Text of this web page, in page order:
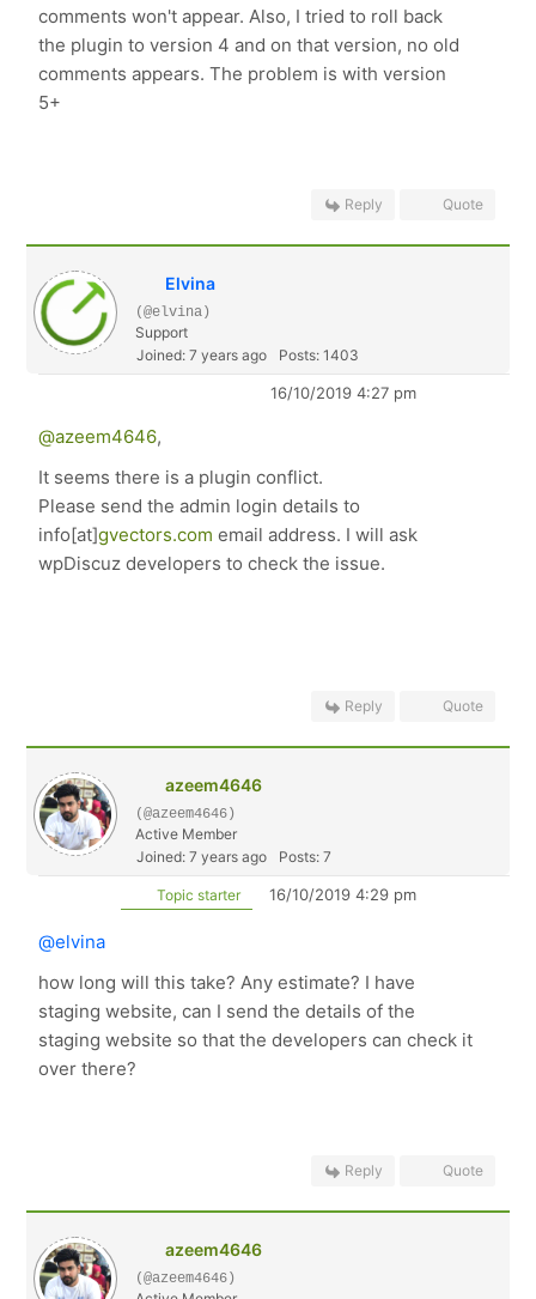
comments won't appear. Also, I tried to roll back
the plugin to version 4 and on that version, no old
comments appears. The problem is with version
5+
Reply Quote
Elvina
(@elvina)
Support
Joined: 7 years ago
Posts: 1403
16/10/2019 4:27 pm
@azeem4646,
It seems there is a plugin conflict.
Please send the admin login details to
info[at]gvectors.com email address. I will ask
wpDiscuz developers to check the issue.
Reply Quote
azeem4646
(@azeem4646)
Active Member
Joined: 7 years ago
Posts: 7
Topic starter 16/10/2019 4:29 pm
@elvina
how long will this take? Any estimate? I have
staging website, can I send the details of the
staging website so that the developers can check it
over there?
Reply Quote
azeem4646
(@azeem4646)